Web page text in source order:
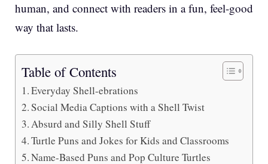
human, and connect with readers in a fun, feel-good
way that lasts.
Table of Contents
Everyday Shell-ebrations
Social Media Captions with a Shell Twist
Absurd and Silly Shell Stuff
Turtle Puns and Jokes for Kids and Classrooms
Name-Based Puns and Pop Culture Turtles